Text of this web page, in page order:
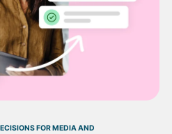
FOR MEDIA AND